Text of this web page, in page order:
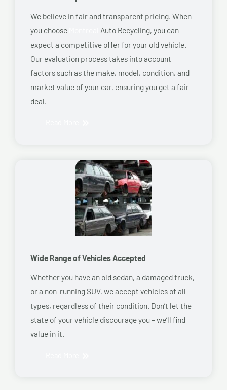
We believe in fair and transparent pricing. When
you choose
Auto Recycling, you can
expect a competitive offer for your old vehicle.
Our evaluation process takes into account
factors such as the make, model, condition, and
market value of your car, ensuring you get a fair
deal.
Wide Range of Vehicles Accepted
Whether you have an old sedan, a damaged truck,
or a non-running SUV, we accept vehicles of all
types, regardless of their condition. Don’t let the
state of your vehicle discourage you – we’ll find
value in it.